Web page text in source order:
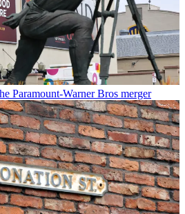
Paramount-Warner Bros merger